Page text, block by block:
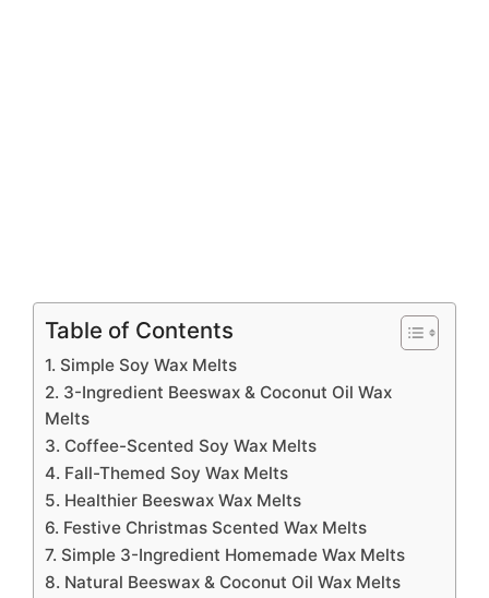
Table of Contents
1. Simple Soy Wax Melts
2. 3-Ingredient Beeswax & Coconut Oil Wax
Melts
3. Coffee-Scented Soy Wax Melts
4. Fall-Themed Soy Wax Melts
5. Healthier Beeswax Wax Melts
6. Festive Christmas Scented Wax Melts
7. Simple 3-Ingredient Homemade Wax Melts
8. Natural Beeswax & Coconut Oil Wax Melts